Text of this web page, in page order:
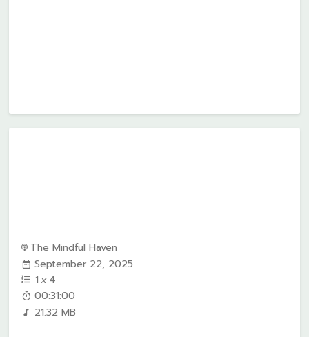
The Mindful Haven
September 22, 2025
1x4
00:31:00
21.32 MB